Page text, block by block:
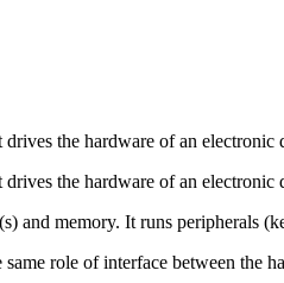
the hardware of an
the hardware of an
and memory. It runs peripherals
role of interface between the